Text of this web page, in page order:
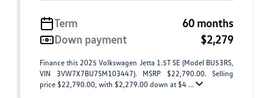
Term
60 months
Down payment
$2,279
Finance this 2025 Volkswagen Jetta 1.5T SE (Model BU53RS,
VIN 3VW7X7BU7SM103447). MSRP $22,790.00. Selling
price $22,790.00, with $2,279.00 down at $4 ...